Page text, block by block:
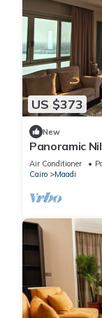
US $373
New
Panoramic
Air Conditioner
Cairo
Maadi